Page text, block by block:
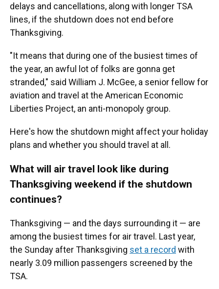
delays and cancellations, along with longer TSA
lines, if the shutdown does not end before
Thanksgiving.
"It means that during one of the busiest times of
the year, an awful lot of folks are gonna get
stranded," said William J. McGee, a senior fellow for
aviation and travel at the American Economic
Liberties Project, an anti-monopoly group.
Here's how the shutdown might affect your holiday
plans and whether you should travel at all.
What will air travel look like during
Thanksgiving weekend if the shutdown
continues?
Thanksgiving — and the days surrounding it — are
among the busiest times for air travel. Last year,
the Sunday after Thanksgiving set a record with
nearly 3.09 million passengers screened by the
TSA.